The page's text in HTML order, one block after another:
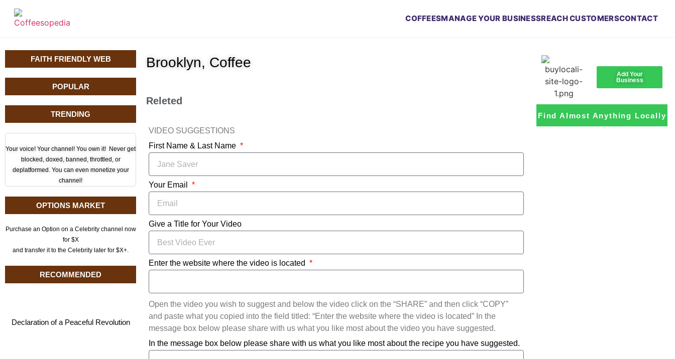
COFFEESMANAGE YOUR BUSINESSREACH CUSTOMERSCONTACT
FAITH FRIENDLY WEB
POPULAR
TRENDING
Your voice! Your channel! You own it! Never get
blocked, doxed, banned, throttled, or
deplatformed. You can even monetize your
channel!
OPTIONS MARKET
Purchase an Option on a Celebrity channel now
for $X
and transfer it to the Celebrity later for $X+.
RECOMMENDED
Declaration of a Peaceful Revolution
Brooklyn, Coffee
Releted
VIDEO SUGGESTIONS
First Name & Last Name
Your Email
Give a Title for Your Video
Enter the website where the video is located
Open the video you wish to suggest and below the video click on the “SHARE” and then click “COPY”
and paste what you copied into the field titled: “Enter the website where the video is located” In the
message box below please share with us what you like most about the video you have suggested.
In the message box below please share with us what you like most about the recipe you have suggested.
Add Your
Business
Find Almost Anything Locally